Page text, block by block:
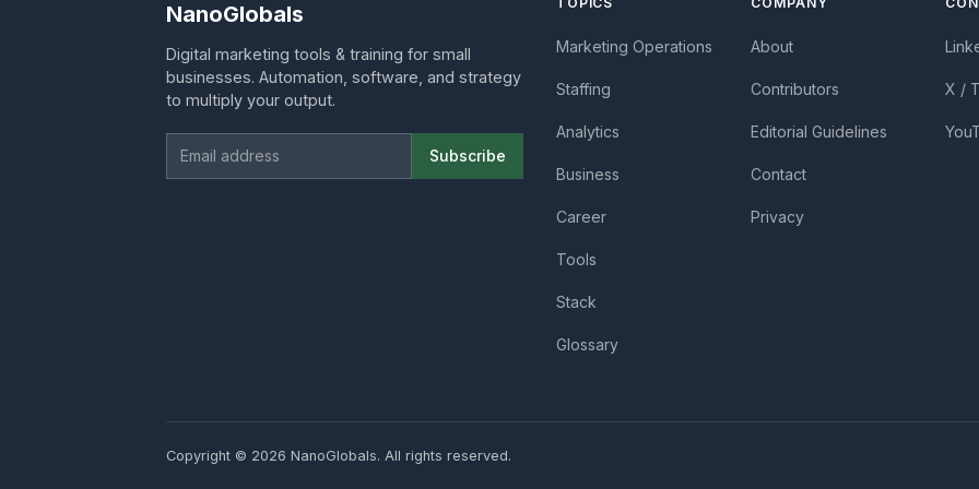
NanoGlobals
Digital marketing tools & training for small
businesses. Automation, software, and strategy
to multiply your output.
Email address Subscribe
Marketing Operations
Staffing
Analytics
Business
Career
Tools
Stack
Glossary
About
Contributors
Editorial Guidelines
Contact
Privacy
X /
Copyright © 2026 NanoGlobals. All rights reserved.